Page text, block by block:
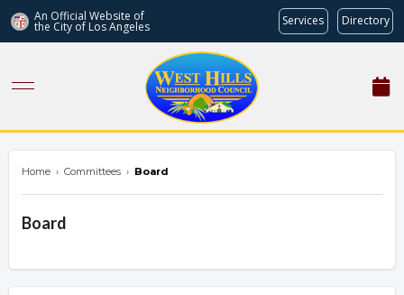
An Official Website of
the City of Los Angeles Services Directory
Home › Committees › Board
Board